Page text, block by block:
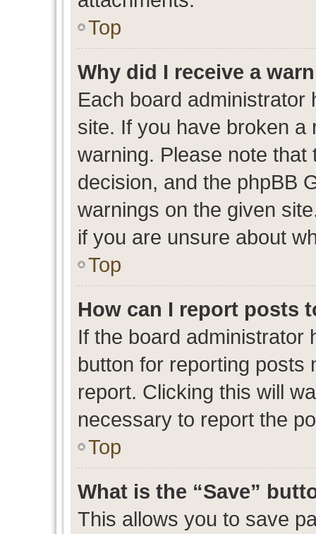
Top
Why did I receive a
Each board
site. If you have broken a
warning. Please note that
decision, and the phpBB
warnings on the given
if you are unsure about
Top
How can I report posts
If the board administrator
button for reporting posts
report. Clicking this will
necessary to report the
Top
What is the “Save”
This allows you to save